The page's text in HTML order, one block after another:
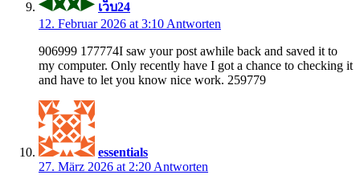
เว็บ24
12. Februar 2026 at 3:10 Antworten
906999 177774I saw your post awhile back and saved it to
my computer. Only recently have I got a chance to checking it
and have to let you know nice work. 259779
essentials
27. März 2026 at 2:20 Antworten